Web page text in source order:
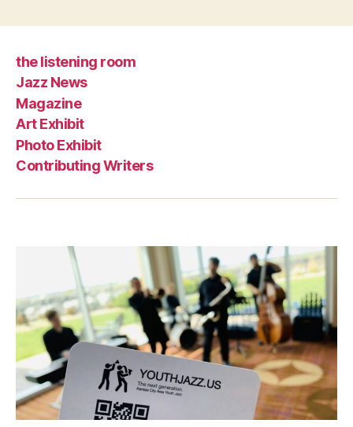
the listening room
Jazz News
Magazine
Art Exhibit
Photo Exhibit
Contributing Writers